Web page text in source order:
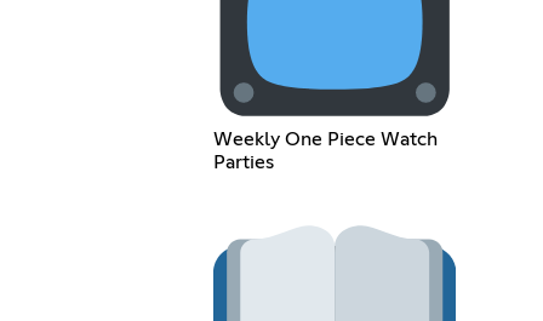
Weekly One Piece Watch
Parties